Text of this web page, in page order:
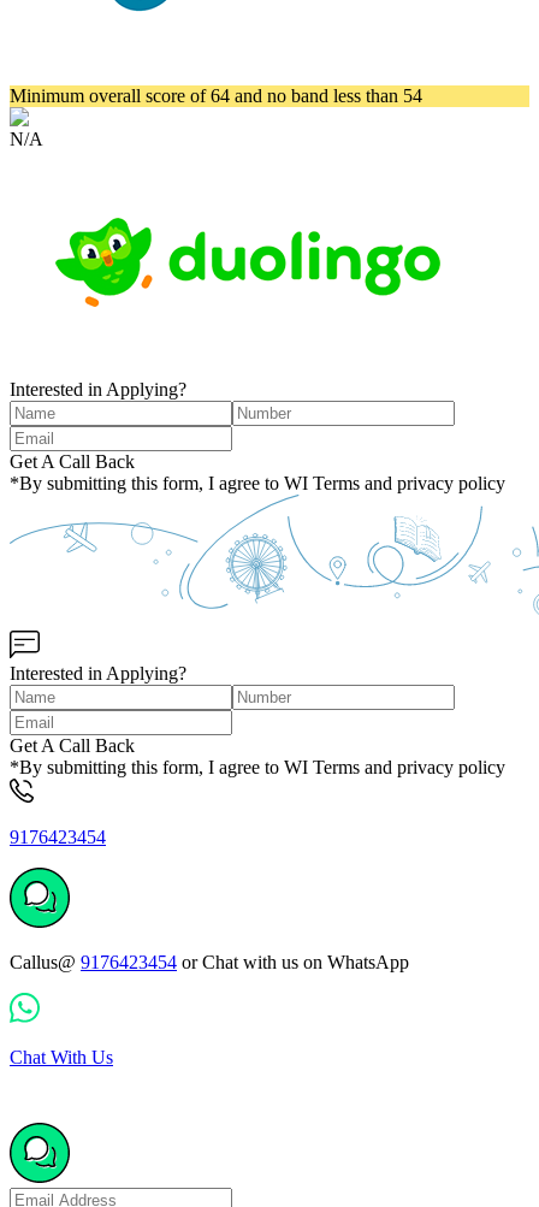
Minimum overall score of 64 and no band less than 54
N/A
Interested in Applying?
Get A Call Back
*By submitting this form, I agree to WI Terms and privacy policy
Interested in Applying?
Get A Call Back
*By submitting this form, I agree to WI Terms and privacy policy
9176423454
Callus@ 9176423454 or Chat with us on WhatsApp
Chat With Us